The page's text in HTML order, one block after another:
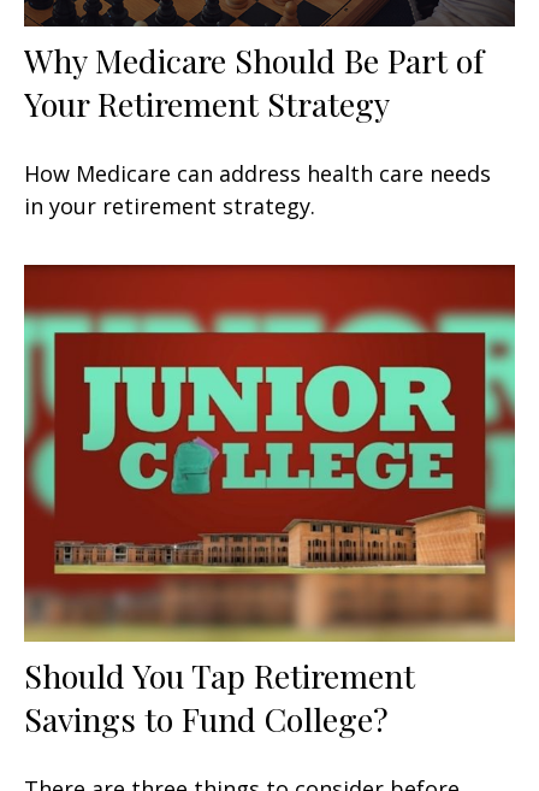
Why Medicare Should Be Part of
Your Retirement Strategy
How Medicare can address health care needs
in your retirement strategy.
Should You Tap Retirement
Savings to Fund College?